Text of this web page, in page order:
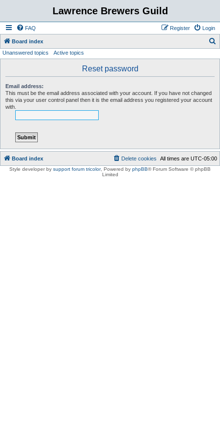
Lawrence Brewers Guild
FAQ Login
Register
Board index
Unanswered topics Active topics
Reset password
Email address:
This must be the email address associated with your account. If you have not changed
this via your user control panel then it is the email address you registered your account
with.
Board index All times are UTC-05:00
Delete cookies
Style developer by support forum tricolor, Powered by phpBB® Forum Software © phpBB
Limited